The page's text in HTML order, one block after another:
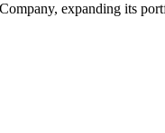
expanding its